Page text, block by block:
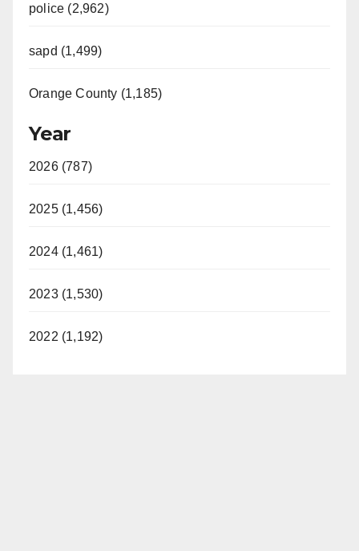
police (2,962)
sapd (1,499)
Orange County (1,185)
Year
2026 (787)
2025 (1,456)
2024 (1,461)
2023 (1,530)
2022 (1,192)